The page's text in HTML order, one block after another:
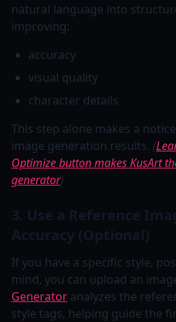
natural language into
improving:
accuracy
visual quality
character details
This step alone makes a
image generation results. (
Optimize button makes KusArt
generator)
3. Use a Reference
Accuracy (Optional)
If you have a specific style,
mind, you can upload an
Generator analyzes the
style tags, helping guide the